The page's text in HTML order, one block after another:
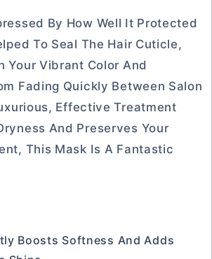
By How Well It Protected
To Seal The Hair Cuticle,
Your Vibrant Color And
Fading Quickly Between Salon
Effective Treatment
And Preserves Your
This Mask Is A Fantastic
Boosts Softness And Adds